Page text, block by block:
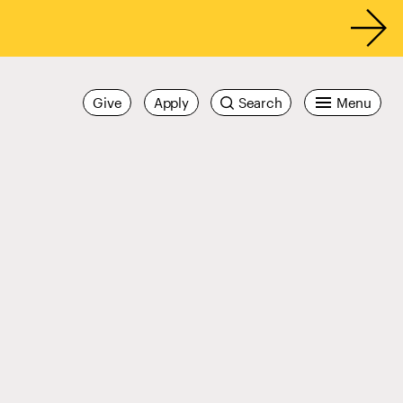
Menu
Search
Apply
Give